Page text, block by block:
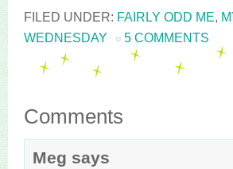
FILED UNDER: FAIRLY ODD ME,
WEDNESDAY
5 COMMENTS
Comments
Meg says